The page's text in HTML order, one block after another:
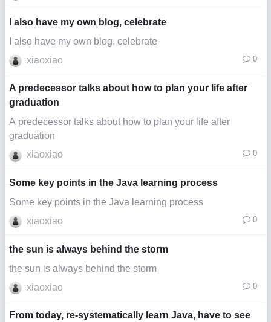
I also have my own blog, celebrate
I also have my own blog, celebrate
xiaoxiao
0
A predecessor talks about how to plan your life after
graduation
A predecessor talks about how to plan your life after
graduation
xiaoxiao
0
Some key points in the Java learning process
Some key points in the Java learning process
xiaoxiao
0
the sun is always behind the storm
the sun is always behind the storm
xiaoxiao
0
From today, re-systematically learn Java, have to see